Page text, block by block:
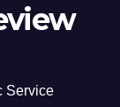
Service